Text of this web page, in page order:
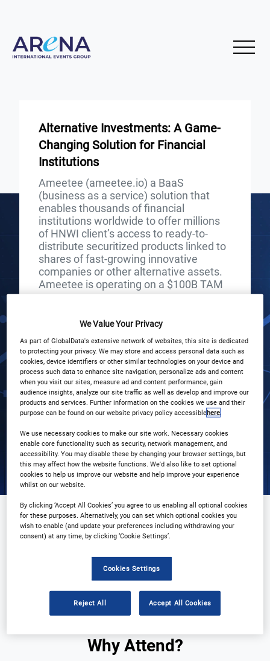
Alternative Investments: A Game-
Changing Solution for Financial
Institutions
Ameetee (ameetee.io) a BaaS
(business as a service) solution that
enables thousands of financial
institutions worldwide to offer millions
of HNWI client’s access to ready-to-
distribute securitized products linked to
shares of fast-growing innovative
companies or other alternative assets.
Ameetee is operating on a $100B TAM
Jun 13Jun
3PM London / 10AM New York
Registration Closed
Why Attend?
Speakers
Download Agenda
Contact Us
Registration Closed
Why Attend?
We Value Your Privacy
As part of GlobalData's extensive network of websites, this site is dedicated
to protecting your privacy. We may store and access personal data such as
cookies, device identifiers or other similar technologies on your device and
process such data to enhance site navigation, personalize ads and content
when you visit our sites, measure ad and content performance, gain
audience insights, analyze our site traffic as well as develop and improve our
products and services. Further information on the cookies we use and their
purpose can be found on our website privacy policy accessiblehere.
We use necessary cookies to make our site work. Necessary cookies
enable core functionality such as security, network management, and
accessibility. You may disable these by changing your browser settings, but
this may affect how the website functions. We'd also like to set optional
cookies to help us improve our website and help improve your experience
whilst on our website.
By clicking ‘Accept All Cookies’ you agree to us enabling all optional cookies
for these purposes. Alternatively, you can set which optional cookies you
wish to enable (and update your preferences including withdrawing your
consent) at any time, by clicking ‘Cookie Settings’.
Cookies Settings
Reject All Accept All Cookies